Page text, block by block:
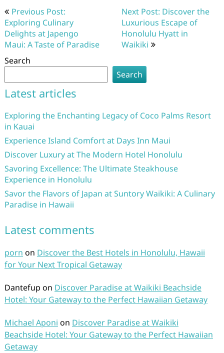
Post
navigation
Previous Post:
Exploring Culinary
Delights at Japengo
Maui: A Taste of Paradise
Next Post: Discover the
Luxurious Escape of
Honolulu Hyatt in
Waikiki
Search
Search
Latest articles
Exploring the Enchanting Legacy of Coco Palms Resort
in Kauai
Experience Island Comfort at Days Inn Maui
Discover Luxury at The Modern Hotel Honolulu
Savoring Excellence: The Ultimate Steakhouse
Experience in Honolulu
Savor the Flavors of Japan at Suntory Waikiki: A Culinary
Paradise in Hawaii
Latest comments
porn on Discover the Best Hotels in Honolulu, Hawaii
for Your Next Tropical Getaway
Dantefup on Discover Paradise at Waikiki Beachside
Hotel: Your Gateway to the Perfect Hawaiian Getaway
Michael Aponi on Discover Paradise at Waikiki
Beachside Hotel: Your Gateway to the Perfect Hawaiian
Getaway